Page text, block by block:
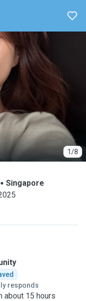
1/8
Singapore
responds
about 15 hours